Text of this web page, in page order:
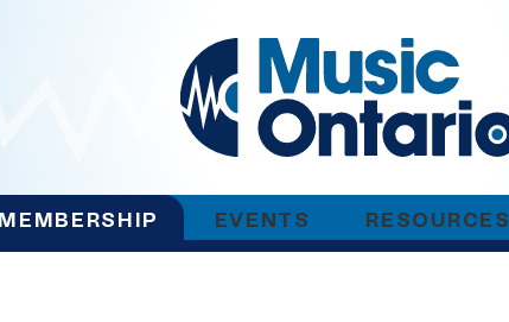
MEMBERSHIP EVENTS RESOURCES